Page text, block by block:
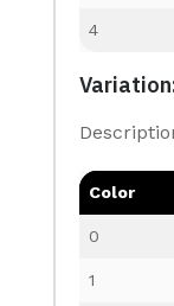
4
Color
0
1